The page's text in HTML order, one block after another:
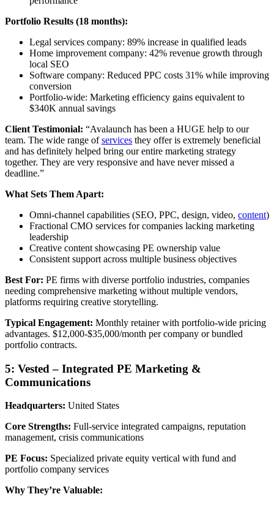
Portfolio Results (18 months):
Legal services company: 89% increase in qualified leads
Home improvement company: 42% revenue growth through
local SEO
Software company: Reduced PPC costs 31% while improving
conversion
Portfolio-wide: Marketing efficiency gains equivalent to
$340K annual savings
Client Testimonial: “Avalaunch has been a HUGE help to our
team. The wide range ofservices they offer is extremely beneficial
and has definitely helped bring our entire marketing strategy
together. They are very responsive and have never missed a
deadline.”
What Sets Them Apart:
Omni-channel capabilities (SEO, PPC, design, video, content)
Fractional CMO services for companies lacking marketing
leadership
Creative content showcasing PE ownership value
Consistent support across multiple business objectives
Best For: PE firms with diverse portfolio industries, companies
needing comprehensive marketing without multiple vendors,
platforms requiring creative storytelling.
Typical Engagement: Monthly retainer with portfolio-wide pricing
advantages. $12,000-$35,000/month per company or bundled
portfolio contracts.
5: Vested – Integrated PE Marketing &
Communications
Headquarters: United States
Core Strengths: Full-service integrated campaigns, reputation
management, crisis communications
PE Focus: Specialized private equity vertical with fund and
portfolio company services
Why They’re Valuable: